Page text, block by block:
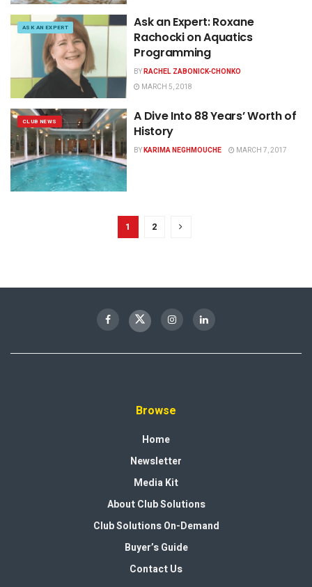
ASK AN EXPERT
Ask an Expert: Roxane
Rachocki on Aquatics
Programming
BYRACHEL ZABONICK-CHONKO
MARCH 5, 2018
CLUB NEWS
A Dive Into 88 Years’ Worth of
History
BYKARIMA NEGHMOUCHE MARCH 7, 2017
1 2
Browse
Home
Newsletter
Media Kit
About Club Solutions
Club Solutions On-Demand
Buyer’s Guide
Contact Us